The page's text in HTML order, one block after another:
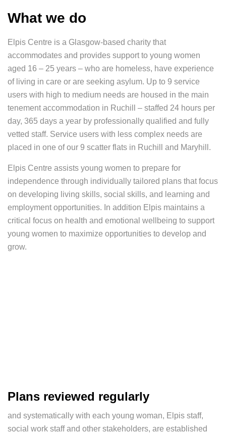
What we do
Elpis Centre is a Glasgow-based charity that
accommodates and provides support to young women
aged 16 – 25 years – who are homeless, have experience
of living in care or are seeking asylum. Up to 9 service
users with high to medium needs are housed in the main
tenement accommodation in Ruchill – staffed 24 hours per
day, 365 days a year by professionally qualified and fully
vetted staff. Service users with less complex needs are
placed in one of our 9 scatter flats in Ruchill and Maryhill.
Elpis Centre assists young women to prepare for
independence through individually tailored plans that focus
on developing living skills, social skills, and learning and
employment opportunities. In addition Elpis maintains a
critical focus on health and emotional wellbeing to support
young women to maximize opportunities to develop and
grow.
Plans reviewed regularly
and systematically with each young woman, Elpis staff,
social work staff and other stakeholders, are established